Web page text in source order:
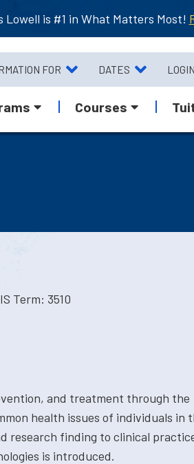
Lowell is #1 in What Matters Most!
FOR DATES LOGIN
Courses
Term: 3510
and treatment through the
health issues of individuals in
research finding to clinical
is introduced.